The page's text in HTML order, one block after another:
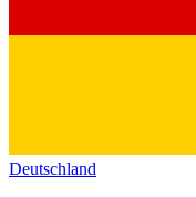
Deutschland